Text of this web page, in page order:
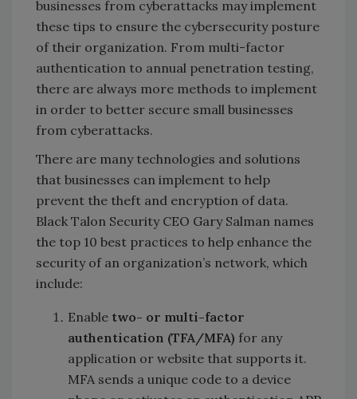
businesses from cyberattacks may implement
these tips to ensure the cybersecurity posture
of their organization. From multi-factor
authentication to annual penetration testing,
there are always more methods to implement
in order to better secure small businesses
from cyberattacks.
There are many technologies and solutions
that businesses can implement to help
prevent the theft and encryption of data.
Black Talon Security CEO Gary Salman names
the top 10 best practices to help enhance the
security of an organization’s network, which
include:
Enable two- or multi-factor
authentication (TFA/MFA) for any
application or website that supports it.
MFA sends a unique code to a device